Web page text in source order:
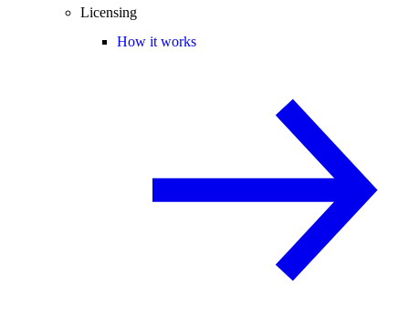
Licensing
How it works